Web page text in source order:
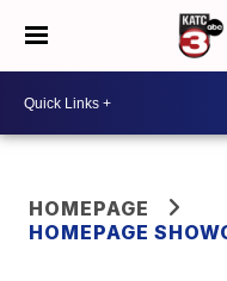
HOMEPAGE
HOMEPAGE